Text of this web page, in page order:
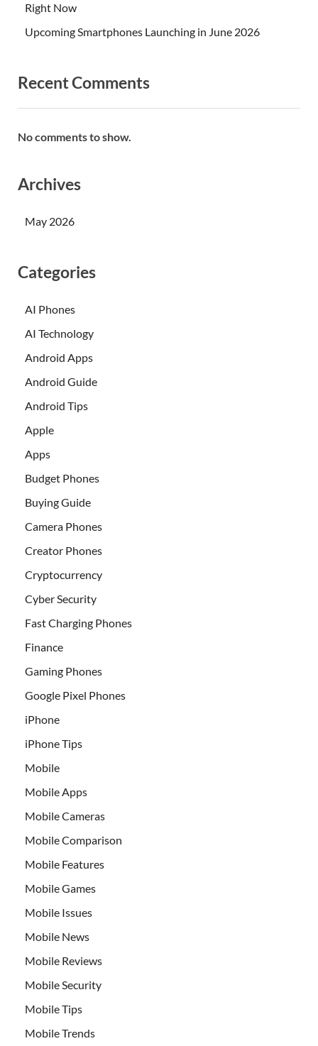
Right Now
Upcoming Smartphones Launching in June 2026
Recent Comments
No comments to show.
Archives
May 2026
Categories
AI Phones
AI Technology
Android Apps
Android Guide
Android Tips
Apple
Apps
Budget Phones
Buying Guide
Camera Phones
Creator Phones
Cryptocurrency
Cyber Security
Fast Charging Phones
Finance
Gaming Phones
Google Pixel Phones
iPhone
iPhone Tips
Mobile
Mobile Apps
Mobile Cameras
Mobile Comparison
Mobile Features
Mobile Games
Mobile Issues
Mobile News
Mobile Reviews
Mobile Security
Mobile Tips
Mobile Trends